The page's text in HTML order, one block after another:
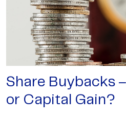
Share Buybacks
or Capital Gain?